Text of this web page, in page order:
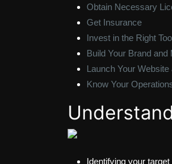
Obtain Necessary
Get Insurance
Invest in the Right
Build Your Brand
Launch Your
Know Your
Identifying your